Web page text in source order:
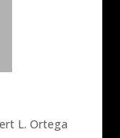
L. Ortega